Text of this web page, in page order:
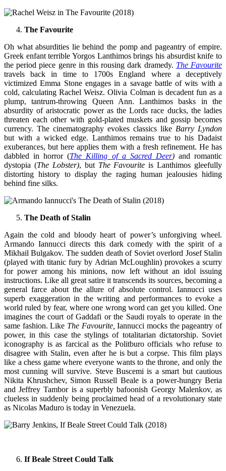
The Favourite
Oh what absurdities lie behind the pomp and pageantry of empire.
Greek enfant terrible Yorgos Lanthimos brings his absurdist knife to
the period piece genre in this rousing dark dramedy. The Favourite
travels back in time to 1700s England where a deceptively
victimized Emma Stone engages in a savage battle of wits with a
cold, calculating Rachel Weisz. Olivia Colman is decadent fun as a
plump, tantrum-throwing Queen Ann. Lanthimos basks in the
absurdity of aristocratic power as the Lords race ducks, the ladies
threaten each other with gold-plated muskets and gossip becomes
currency. The cinematography evokes classics like Barry Lyndon
but with a wicked edge. Lanthimos remains true to his Dadaist
exuberances, but here applies them with a fresh refinement. He has
dabbled in horror (The Killing of a Sacred Deer) and romantic
dystopia (The Lobster), but The Favouriteis Lanthimos gleefully
distorting history to display the raging human jealousies hiding
behind fine silks.
The Death of Stalin
Again the cold and bloody heart of power’s unforgiving wheel.
Armando Iannucci directs this dark comedy with the spirit of a
Mikhail Bulgakov. The sudden death of Soviet overlord Josef Stalin
(played with titanic fury by Adrian McLoughlin) provokes a scurry
for power among his minions, now left without an idol issuing
instructions. Like all great satire it transcends its sources, becoming a
general farce about the allure of absolute control. Iannucci uses
superb exaggeration in the writing and performances to evoke a
world ruled by fear, where one wrong word can get you killed. One
imagines the court of Gaddafi or the Saudi royals to operate in the
same fashion. Like The Favourite,Iannucci mocks the pageantry of
power, in this case the stylings of totalitarian dictatorship. Soviet
iconography is as farcical as the Politburo officials who refuse to
disagree with Stalin, even after he is but a corpse. This film plays
like a chess game where everyone wants to the throne, and only the
most cunning will survive. Steve Buscemi is a smart but cautious
Nikita Khrushchev, Simon Russell Beale is a power-hungry Beria
and Jeffrey Tambor is a superbly bafoonish Georgy Malenkov, as
clueless in suddenly being proclaimed head of a revolutionary state
as Nicolas Maduro is today in Venezuela.
If Beale Street Could Talk